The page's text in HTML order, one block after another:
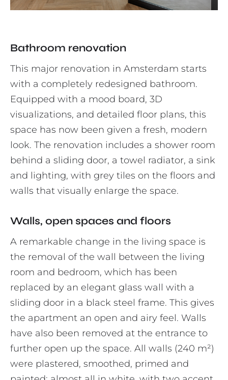
Bathroom renovation
This major renovation in Amsterdam starts
with a completely redesigned bathroom.
Equipped with a mood board, 3D
visualizations, and detailed floor plans, this
space has now been given a fresh, modern
look. The renovation includes a shower room
behind a sliding door, a towel radiator, a sink
and lighting, with grey tiles on the floors and
walls that visually enlarge the space.
Walls, open spaces and floors
A remarkable change in the living space is
the removal of the wall between the living
room and bedroom, which has been
replaced by an elegant glass wall with a
sliding door in a black steel frame. This gives
the apartment an open and airy feel. Walls
have also been removed at the entrance to
further open up the space. All walls (240 m²)
were plastered, smoothed, primed and